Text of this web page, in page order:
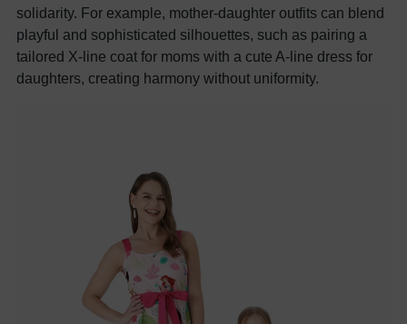
solidarity. For example, mother-daughter outfits can blend
playful and sophisticated silhouettes, such as pairing a
tailored X-line coat for moms with a cute A-line dress for
daughters, creating harmony without uniformity.